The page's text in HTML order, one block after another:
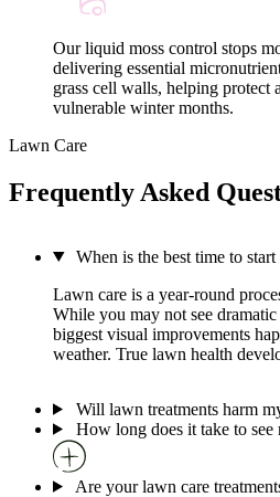
Our liquid moss control stops
delivering essential
grass cell walls, helping protect
vulnerable winter months.
Lawn Care
Frequently Asked
When is the best time to
Lawn care is a year-round
While you may not see
biggest visual improvements
weather. True lawn health
Will lawn treatments harm
How long does it take to see
Are your lawn care